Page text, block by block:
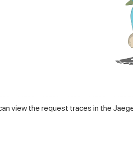
view the request traces in the